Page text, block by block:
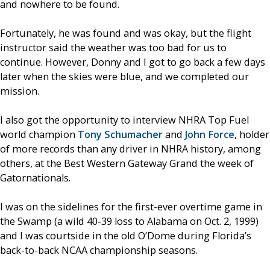
and nowhere to be found.
Fortunately, he was found and was okay, but the flight
instructor said the weather was too bad for us to
continue. However, Donny and I got to go back a few days
later when the skies were blue, and we completed our
mission.
I also got the opportunity to interview NHRA Top Fuel
world champion Tony Schumacherand John Force, holder
of more records than any driver in NHRA history, among
others, at the Best Western Gateway Grand the week of
Gatornationals.
I was on the sidelines for the first-ever overtime game in
the Swamp (a wild 40-39 loss to Alabama on Oct. 2, 1999)
and I was courtside in the old O’Dome during Florida’s
back-to-back NCAA championship seasons.